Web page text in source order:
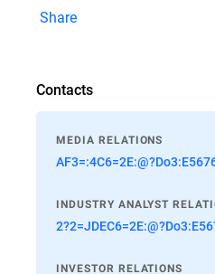
Share
Contacts
MEDIA RELATIONS
INDUSTRY ANALYST
INVESTOR RELATIONS